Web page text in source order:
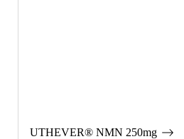
UTHEVER®︎ NMN 250mg